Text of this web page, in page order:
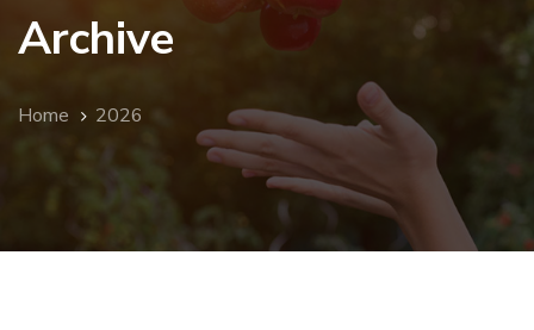
Archive
Home 2026